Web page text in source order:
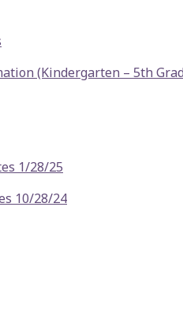
(Kindergarten – 5th
1/28/25
10/28/24